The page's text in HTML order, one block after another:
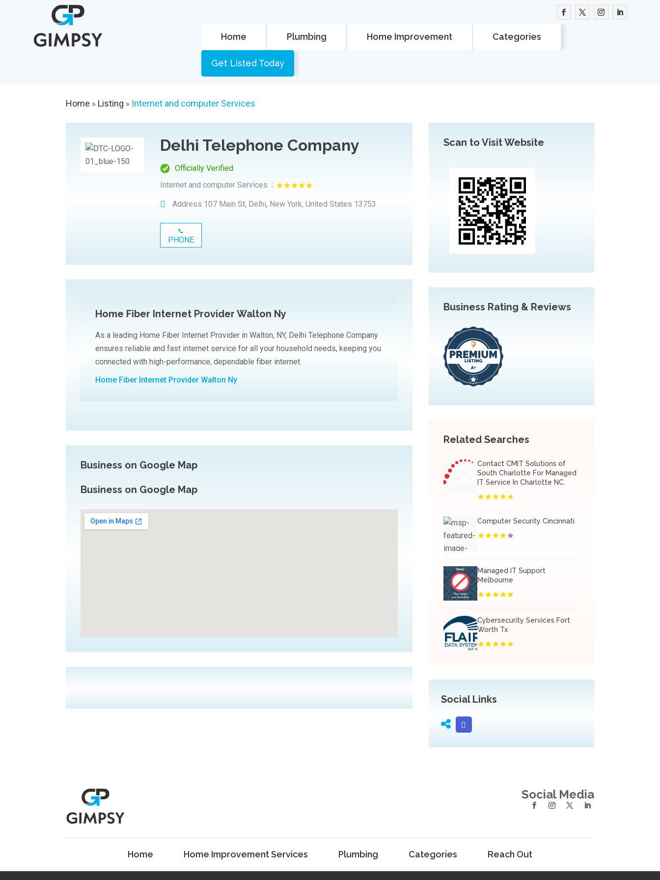
Home Plumbing Home Improvement Categories
Get Listed Today
Home » Listing » Internet and computer Services
Delhi Telephone Company
Officially Verified
Internet and computer Services
Address 107 Main St, Delhi, New York, United States 13753
PHONE
Home Fiber Internet Provider Walton Ny
As a leading Home Fiber Internet Provider in Walton, NY, Delhi Telephone Company
ensures reliable and fast internet service for all your household needs, keeping you
connected with high-performance, dependable fiber internet.
Home Fiber Internet Provider Walton Ny
Business on Google Map
Business on Google Map
Scan to Visit Website
Business Rating & Reviews
Related Searches
Contact CMIT Solutions of
South Charlotte For Managed
IT Service In Charlotte NC.
Computer Security Cincinnati
Managed IT Support
Melbourne
Cybersecurity Services Fort
Worth Tx
Social Links
Social Media
Home Home Improvement Services Plumbing Categories Reach Out